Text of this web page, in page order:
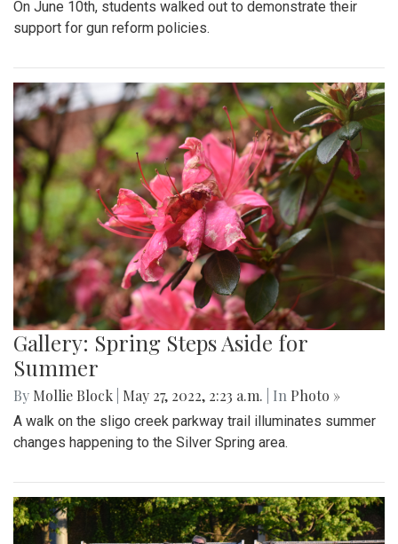
On June 10th, students walked out to demonstrate their
support for gun reform policies.
Gallery: Spring Steps Aside for
Summer
By Mollie Block May 27, 2022, 2:23 a.m. | In Photo »
A walk on the sligo creek parkway trail illuminates summer
changes happening to the Silver Spring area.